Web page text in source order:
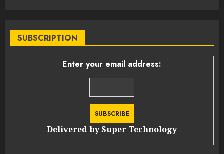
SUBSCRIPTION
Enter your email address:
Delivered bySuper Technology